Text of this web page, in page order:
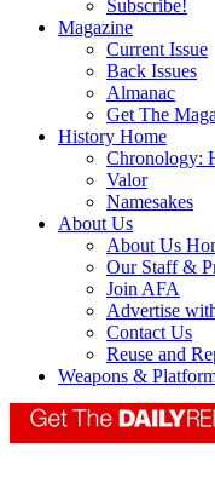
Subscribe!
Magazine
Current Issue
Back Issues
Almanac
Get The
History Home
Chronology:
Valor
Namesakes
About Us
About Us
Our Staff &
Join AFA
Advertise
Contact Us
Reuse and
Weapons &